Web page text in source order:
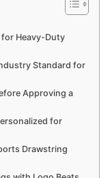
for Heavy-Duty
Standard for
Approving a
for
Drawstring